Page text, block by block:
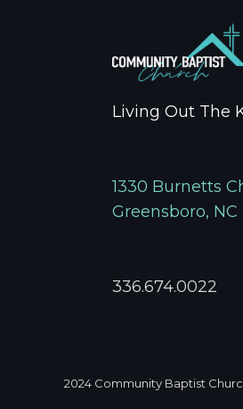
Living Out The
1330 Burnetts
Greensboro, NC
336.674.0022
2024 Community Baptist